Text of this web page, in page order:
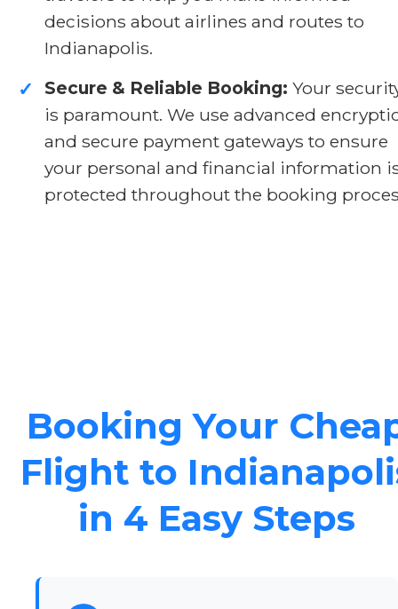
decisions about airlines and routes to
Indianapolis.
✓ Secure & Reliable Booking: Your
is paramount. We use advanced
and secure payment gateways to ensure
your personal and financial information
protected throughout the booking
Booking Your
Flight to
in 4 Easy Steps